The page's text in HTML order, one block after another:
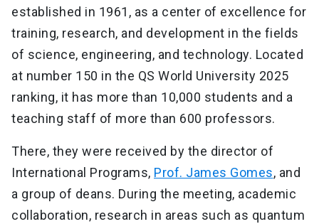
established in 1961, as a center of excellence for
training, research, and development in the fields
of science, engineering, and technology. Located
at number 150 in the QS World University 2025
ranking, it has more than 10,000 students and a
teaching staff of more than 600 professors.
There, they were received by the director of
International Programs, Prof. James Gomes, and
a group of deans. During the meeting, academic
collaboration, research in areas such as quantum